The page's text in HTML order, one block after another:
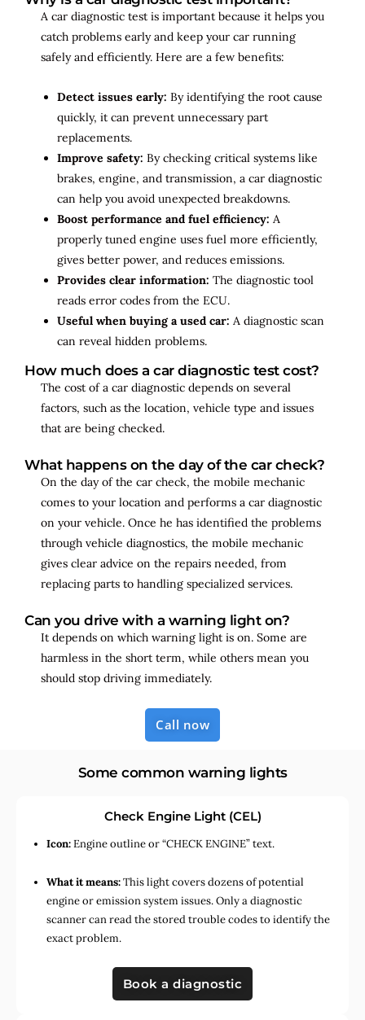
A car diagnostic test is important because it helps you
catch problems early and keep your car running
safely and efficiently. Here are a few benefits:
Detect issues early: By identifying the root cause
quickly, it can prevent unnecessary part
replacements.
Improve safety: By checking critical systems like
brakes, engine, and transmission, a car diagnostic
can help you avoid unexpected breakdowns.
Boost performance and fuel efficiency: A
properly tuned engine uses fuel more efficiently,
gives better power, and reduces emissions.
Provides clear information: The diagnostic tool
reads error codes from the ECU.
Useful when buying a used car: A diagnostic scan
can reveal hidden problems.
How much does a car diagnostic test cost?
The cost of a car diagnostic depends on several
factors, such as the location, vehicle type and issues
that are being checked.
What happens on the day of the car check?
On the day of the car check, the mobile mechanic
comes to your location and performs a car diagnostic
on your vehicle. Once he has identified the problems
through vehicle diagnostics, the mobile mechanic
gives clear advice on the repairs needed, from
replacing parts to handling specialized services.
Can you drive with a warning light on?
It depends on which warning light is on. Some are
harmless in the short term, while others mean you
should stop driving immediately.
Call now
Some common warning lights
Check Engine Light (CEL)
Icon:Engine outline or “CHECK ENGINE” text.
What it means:This light covers dozens of potential
engine or emission system issues. Only a diagnostic
scanner can read the stored trouble codes to identify the
exact problem.
Book a diagnostic